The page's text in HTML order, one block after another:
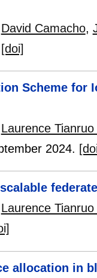
David Camacho,
[doi]
Scheme for
Laurence Tianruo
2024.
Laurence Tianruo
allocation in